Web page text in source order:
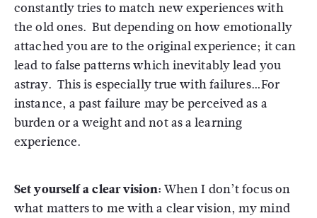
constantly tries to match new experiences with
the old ones. But depending on how emotionally
attached you are to the original experience; it can
lead to false patterns which inevitably lead you
astray. This is especially true with failures…For
instance, a past failure may be perceived as a
burden or a weight and not as a learning
experience.
Set yourself a clear vision: When I don’t focus on
what matters to me with a clear vision, my mind